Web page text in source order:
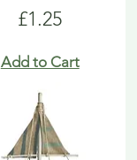
Price
£1.25
Add to Cart